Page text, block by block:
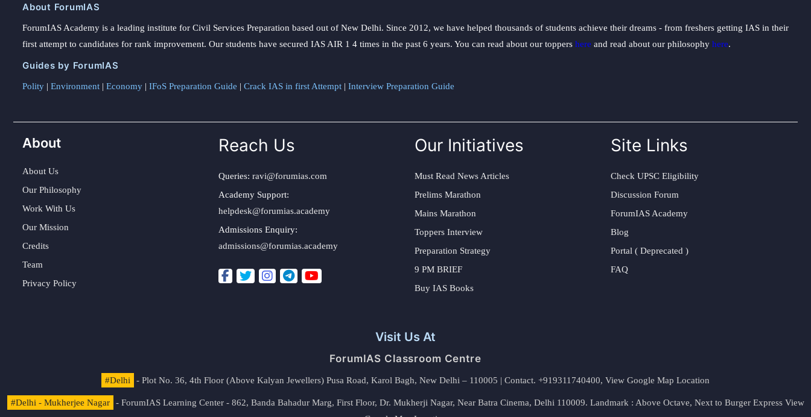
About ForumIAS
ForumIAS Academy is a leading institute for Civil Services Preparation based out of New Delhi. Since 2012, we have helped thousands of students achieve their dreams - from freshers getting IAS in their
first attempt to candidates for rank improvement. Our students have secured IAS AIR 1 4 times in the past 6 years. You can read about our toppers here and read about our philosophy here.
Guides by ForumIAS
Polity | Environment | Economy | IFoS Preparation Guide | Crack IAS in first Attempt | Interview Preparation Guide
About
About Us
Our Philosophy
Work With Us
Our Mission
Credits
Team
Privacy Policy
Reach Us
Queries: ravi@forumias.com
Academy Support:
helpdesk@forumias.academy
Admissions Enquiry:
admissions@forumias.academy
Our Initiatives
Must Read News Articles
Prelims Marathon
Mains Marathon
Toppers Interview
Preparation Strategy
9 PM BRIEF
Buy IAS Books
Site Links
Check UPSC Eligibility
Discussion Forum
ForumIAS Academy
Blog
Portal ( Deprecated )
FAQ
Visit Us At
ForumIAS Classroom Centre
#Delhi - Plot No. 36, 4th Floor (Above Kalyan Jewellers) Pusa Road, Karol Bagh, New Delhi – 110005 | Contact. +919311740400, View Google Map Location
#Delhi - Mukherjee Nagar - ForumIAS Learning Center - 862, Banda Bahadur Marg, First Floor, Dr. Mukherji Nagar, Near Batra Cinema, Delhi 110009. Landmark : Above Octave, Next to Burger Express View